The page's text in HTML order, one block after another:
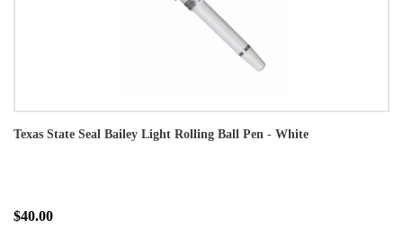
Texas State Seal Bailey Light Rolling Ball Pen - White
$40.00